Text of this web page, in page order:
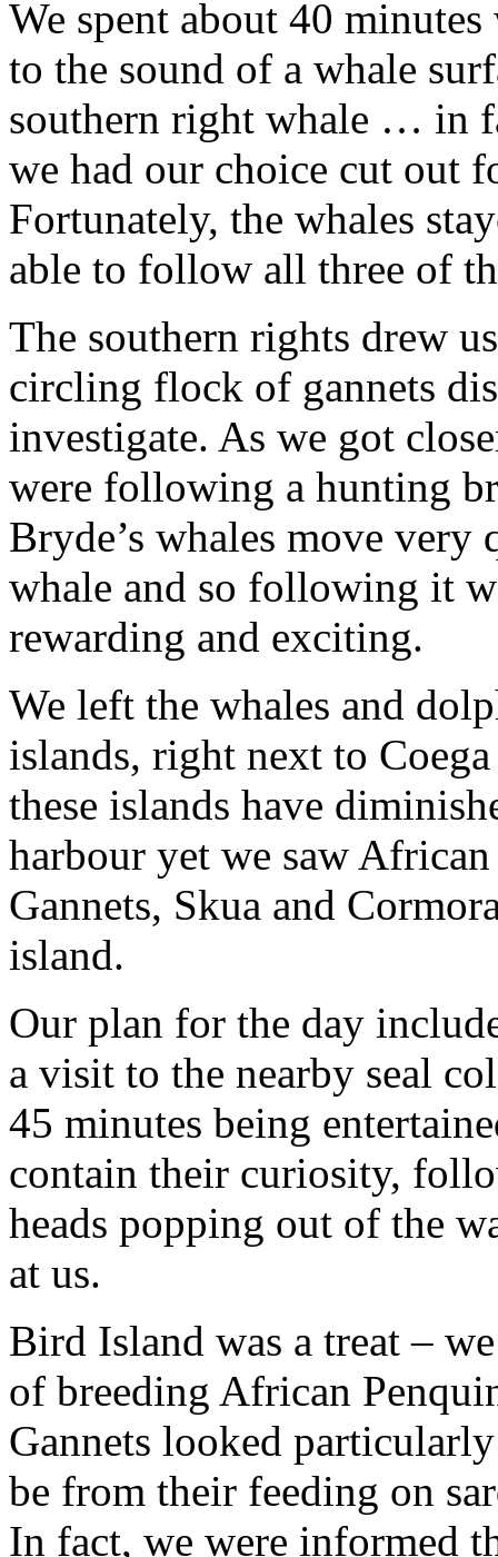
We spent about 40
to the sound of a whale
southern right whale … in
we had our choice cut out
Fortunately, the whales
able to follow all three of
The southern rights drew
circling flock of gannets
investigate. As we got
were following a hunting
Bryde’s whales move
whale and so following it
rewarding and exciting.
We left the whales and
islands, right next to
these islands have
harbour yet we saw
Gannets, Skua and
island.
Our plan for the day
a visit to the nearby seal
45 minutes being
contain their curiosity,
heads popping out of the
at us.
Bird Island was a treat –
of breeding African
Gannets looked
be from their feeding on
In fact, we were informed